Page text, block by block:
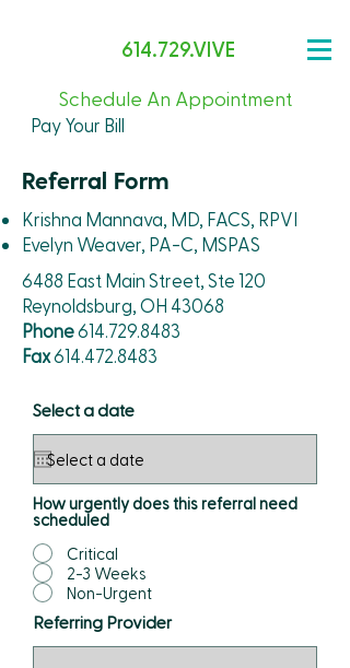
614.729.VIVE
Schedule An Appointment
Pay Your Bill
Referral Form
Krishna Mannava, MD, FACS, RPVI
Evelyn Weaver, PA-C, MSPAS
6488 East Main Street, Ste 120
Reynoldsburg, OH 43068
Phone614.729.8483
Fax614.472.8483
Select a date
How urgently does this referral need
scheduled
Critical
2-3 Weeks
Non-Urgent
Referring Provider